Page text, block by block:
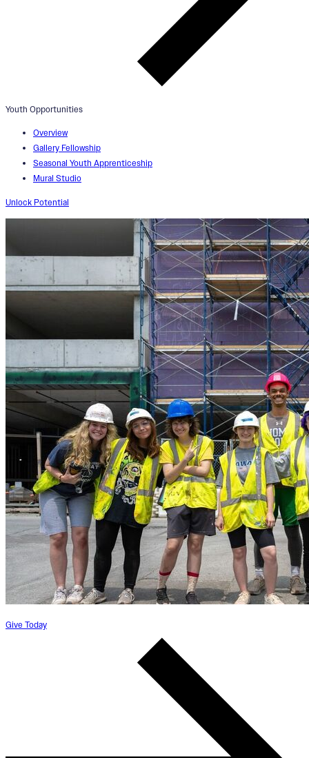
Youth Opportunities
Overview
Gallery Fellowship
Seasonal Youth Apprenticeship
Mural Studio
Unlock Potential
Give Today